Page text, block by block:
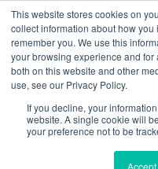
This website stores cookies on
collect information about how
remember you. We use this
your browsing experience and
both on this website and other
use, see our Privacy Policy.
If you decline, your
website. A single cookie will
your preference not to be
Accept